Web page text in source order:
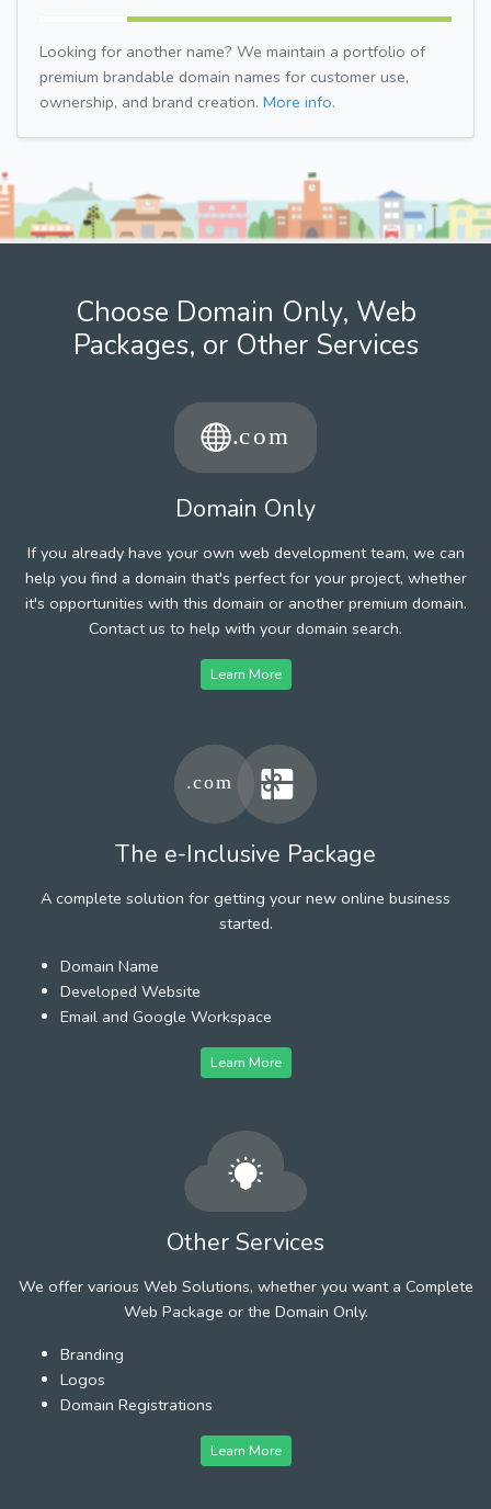
Looking for another name? We maintain a portfolio of
premium brandable domain names for customer use,
ownership, and brand creation. More info.
Choose Domain Only, Web
Packages, or Other Services
Domain Only
If you already have your own web development team, we can
help you find a domain that's perfect for your project, whether
it's opportunities with this domain or another premium domain.
Contact us to help with your domain search.
Learn More
The e-Inclusive Package
A complete solution for getting your new online business
started.
Domain Name
Developed Website
Email and Google Workspace
Learn More
Other Services
We offer various Web Solutions, whether you want a Complete
Web Package or the Domain Only.
Branding
Logos
Domain Registrations
Learn More